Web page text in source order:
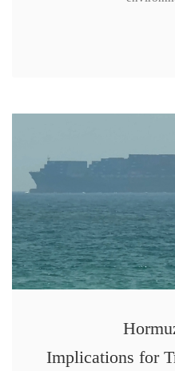
Implications for